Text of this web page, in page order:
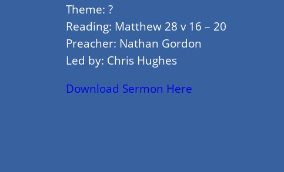
Theme: ?
Reading: Matthew 28 v 16 – 20
Preacher: Nathan Gordon
Led by: Chris Hughes
Download Sermon Here